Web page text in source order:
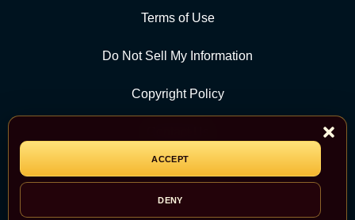
ACCEPT
DENY
Terms of Use
Do Not Sell My Information
Copyright Policy
CATEGORY